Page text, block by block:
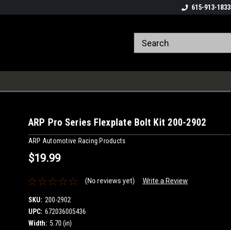
615-913-1833
ARP Pro Series Flexplate Bolt Kit 200-2902
ARP Automotive Racing Products
$19.99
(No reviews yet) Write a Review
SKU: 200-2902
UPC: 672036005436
Width: 5.70 (in)